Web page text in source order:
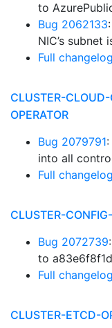
to
Bug 2062133
NIC’s
Full changelog
CLUSTER-
OPERATOR
Bug 2079791
into all
Full changelog
CLUSTER-
Bug 2072739
to a83e6f8f1d
Full changelog
CLUSTER-ETCD-